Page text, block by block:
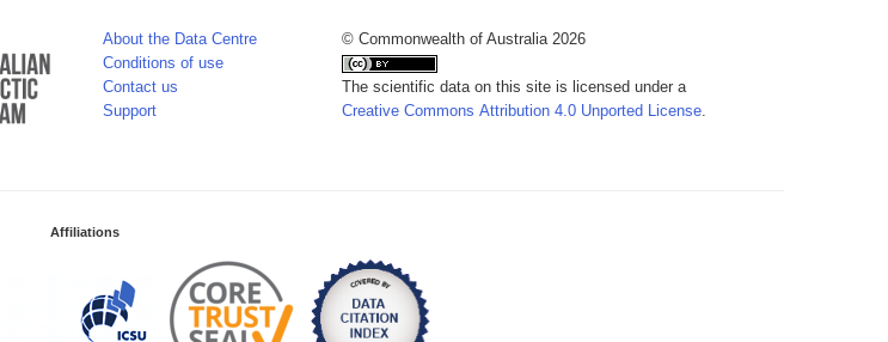
About the Data Centre
Conditions of use
Contact us
Support
© Commonwealth of Australia 2026
The scientific data on this site is licensed under a
Creative Commons Attribution 4.0 Unported License.
Affiliations